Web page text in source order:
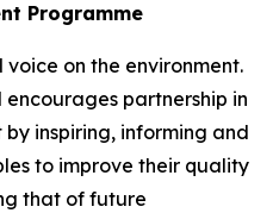
Programme
on the environment.
partnership in
inspiring, informing and
to improve their quality
that of future